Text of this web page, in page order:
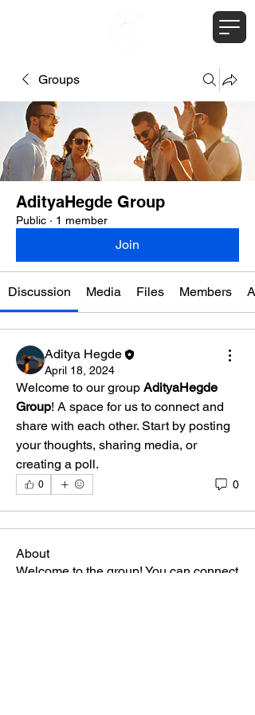
Groups
AdityaHegde Group
Public · 1 member
Join
Discussion Media Files Members
Aditya Hegde
April 18, 2024
Welcome to our group AdityaHegde
Group! A space for us to connect and
share with each other. Start by posting
your thoughts, sharing media, or
creating a poll.
0 0
About
Welcome to the group! You can connect